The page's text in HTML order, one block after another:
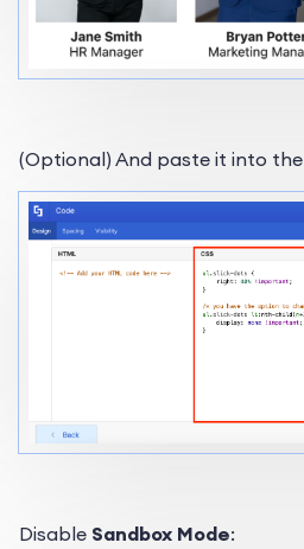
(Optional) And paste it into the
Disable Sandbox Mode: